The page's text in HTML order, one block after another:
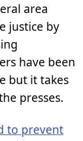
area
justice by
have been
but it takes
presses.
to prevent